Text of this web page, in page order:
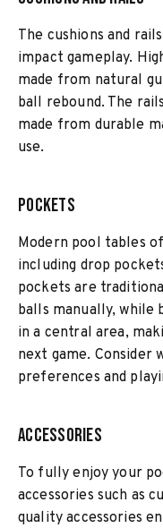
The cushions and
impact gameplay.
made from natural
ball rebound. The
made from durable
use.
Pockets
Modern pool tables
including drop
pockets are
balls manually,
in a central area,
next game. Consider
preferences and
Accessories
To fully enjoy your
accessories such as
quality accessories